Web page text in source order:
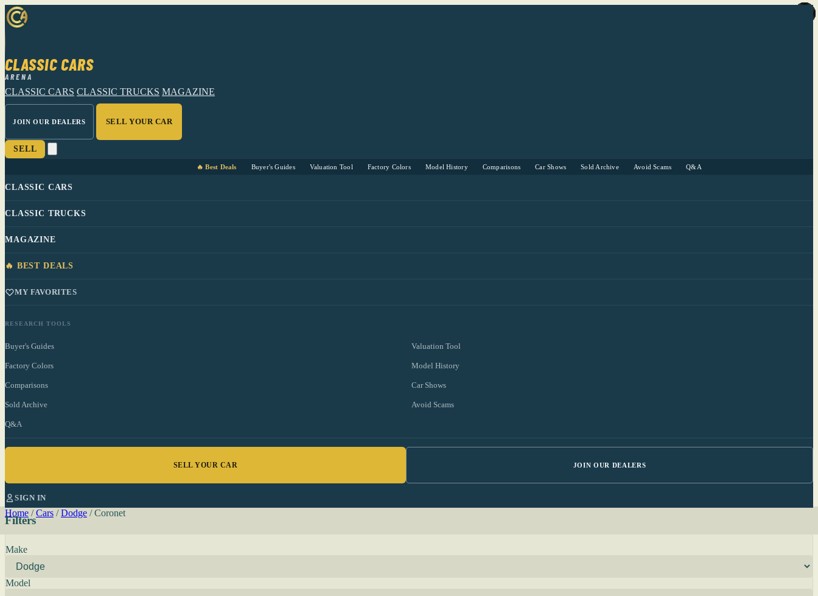
CLASSIC CARS
ARENA
CLASSIC CARS CLASSIC TRUCKS MAGAZINE
JOIN OUR DEALERS SELL YOUR CAR
SELL
🔥 Best Deals Buyer's Guides Valuation Tool Factory Colors Model History Comparisons Car Shows Sold Archive Avoid Scams Q&A
CLASSIC CARS
CLASSIC TRUCKS
MAGAZINE
🔥 BEST DEALS
MY FAVORITES
RESEARCH TOOLS
Buyer's Guides Valuation Tool
Factory Colors Model History
Comparisons Car Shows
Sold Archive Avoid Scams
Q&A
SELL YOUR CAR JOIN OUR DEALERS
SIGN IN
Home / Cars / Dodge / Coronet
Filters
Make
Model